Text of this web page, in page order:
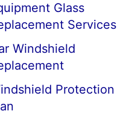
Glass
Services
Windshield
Protection